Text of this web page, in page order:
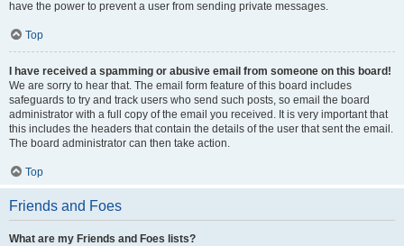
have the power to prevent a user from sending private messages.
Top
I have received a spamming or abusive email from someone on this board!
We are sorry to hear that. The email form feature of this board includes
safeguards to try and track users who send such posts, so email the board
administrator with a full copy of the email you received. It is very important that
this includes the headers that contain the details of the user that sent the email.
The board administrator can then take action.
Top
Friends and Foes
What are my Friends and Foes lists?